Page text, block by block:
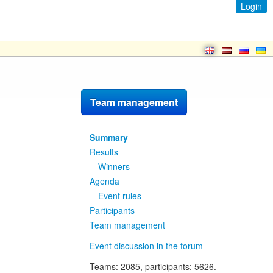
Login
Team management
Summary
Results
Winners
Agenda
Event rules
Participants
Team management
Event discussion in the forum
Teams: 2085, participants: 5626.